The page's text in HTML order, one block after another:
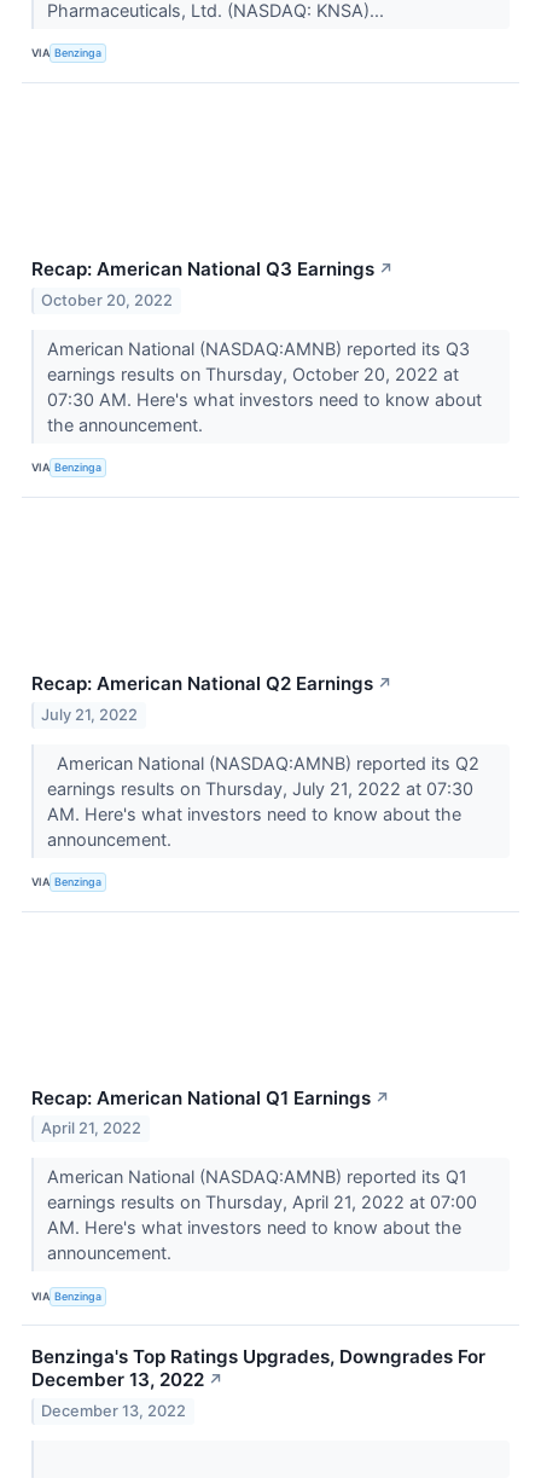
Pharmaceuticals, Ltd. (NASDAQ: KNSA)...
VIA Benzinga
Recap: American National Q3 Earnings ↗
October 20, 2022
American National (NASDAQ:AMNB) reported its Q3
earnings results on Thursday, October 20, 2022 at
07:30 AM. Here's what investors need to know about
the announcement.
VIA Benzinga
Recap: American National Q2 Earnings ↗
July 21, 2022
American National (NASDAQ:AMNB) reported its Q2
earnings results on Thursday, July 21, 2022 at 07:30
AM. Here's what investors need to know about the
announcement.
VIA Benzinga
Recap: American National Q1 Earnings ↗
April 21, 2022
American National (NASDAQ:AMNB) reported its Q1
earnings results on Thursday, April 21, 2022 at 07:00
AM. Here's what investors need to know about the
announcement.
VIA Benzinga
Benzinga's Top Ratings Upgrades, Downgrades For
December 13, 2022 ↗
December 13, 2022